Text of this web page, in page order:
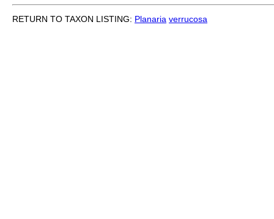
RETURN TO TAXON LISTING: Planaria verrucosa